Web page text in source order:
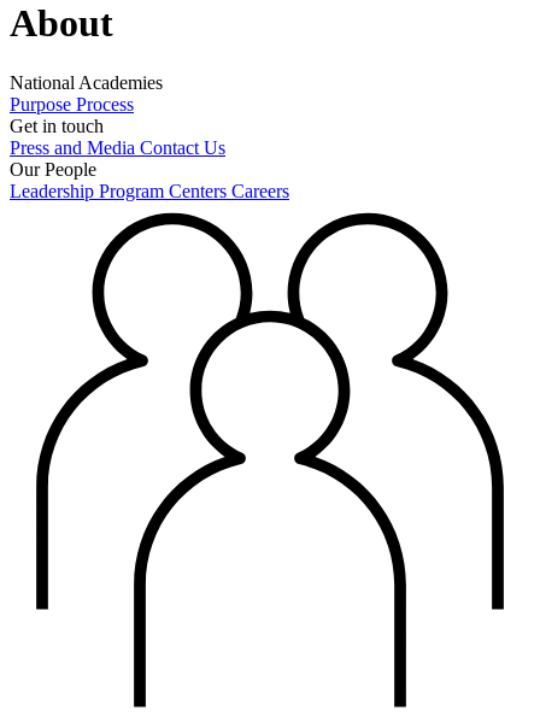
About
National Academies
Purpose Process
Get in touch
Press and Media Contact Us
Our People
Leadership Program Centers Careers